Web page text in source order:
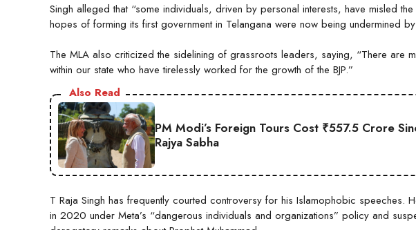
Singh alleged that “some individuals, driven by personal interests, have misled the
hopes of forming its first government in Telangana were now being undermined
The MLA also criticized the sidelining of grassroots leaders, saying, “There are
within our state who have tirelessly worked for the growth of the BJP.”
Also Read
PM Modi’s Foreign Tours Cost ₹557.5 Crore
Rajya Sabha
T Raja Singh has frequently courted controversy for his Islamophobic speeches.
in 2020 under Meta’s “dangerous individuals and organizations” policy and